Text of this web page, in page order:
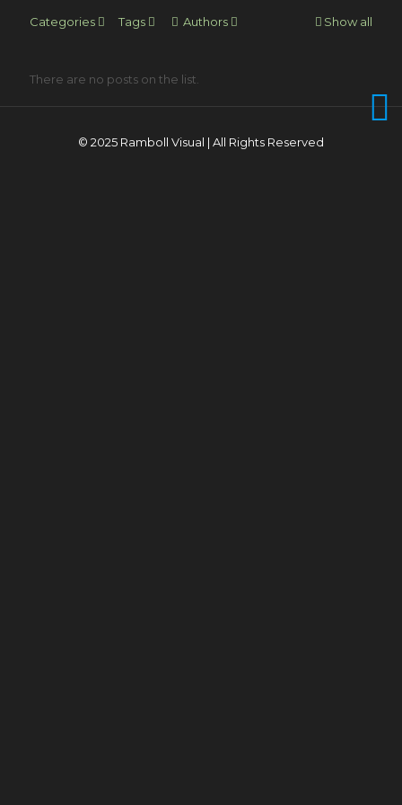
Categories Tags Authors Show all
There are no posts on the list.
© 2025 Ramboll Visual | All Rights Reserved